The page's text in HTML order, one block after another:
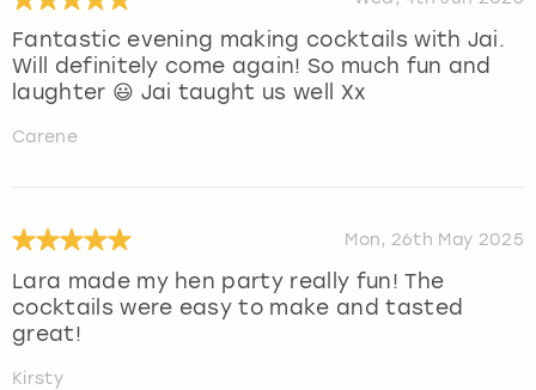
Fantastic evening making cocktails with Jai.
Will definitely come again! So much fun and
laughter 😃 Jai taught us well Xx
Carene
Mon, 26th May 2025
Lara made my hen party really fun! The
cocktails were easy to make and tasted
great!
Kirsty